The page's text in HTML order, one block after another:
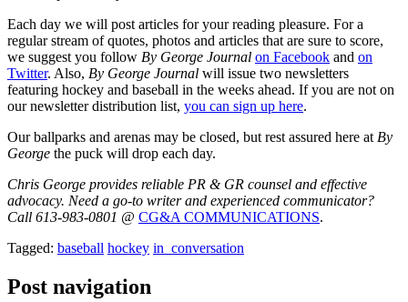
Each day we will post articles for your reading pleasure. For a
regular stream of quotes, photos and articles that are sure to score,
we suggest you follow By George Journal on Facebook and on
Twitter. Also, By George Journal will issue two newsletters
featuring hockey and baseball in the weeks ahead. If you are not on
our newsletter distribution list, you can sign up here.
Our ballparks and arenas may be closed, but rest assured here at By
George the puck will drop each day.
Chris George provides reliable PR & GR counsel and effective
advocacy. Need a go-to writer and experienced communicator?
Call 613-983-0801 @ CG&A COMMUNICATIONS.
Tagged: baseball hockey in_conversation
Post navigation